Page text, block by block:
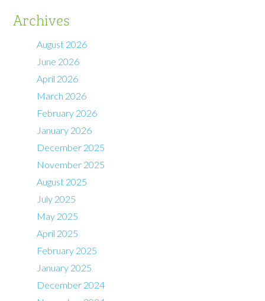
Archives
August 2026
June 2026
April 2026
March 2026
February 2026
January 2026
December 2025
November 2025
August 2025
July 2025
May 2025
April 2025
February 2025
January 2025
December 2024